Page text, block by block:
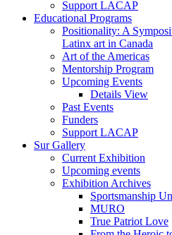
Support LACAP
Educational Programs
Positionality: A
Latinx art in Canada
Art of the Americas
Mentorship Program
Upcoming Events
Details View
Past Events
Funders
Support LACAP
Sur Gallery
Current Exhibition
Upcoming events
Exhibition Archives
Sportsmanship
MURO
True Patriot Love